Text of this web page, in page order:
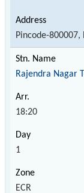
Pincode-800007,
Rajendra Nagar
18:20
1
ECR